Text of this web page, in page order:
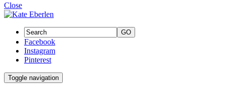
Close
GO
Facebook
Instagram
Pinterest
Toggle navigation